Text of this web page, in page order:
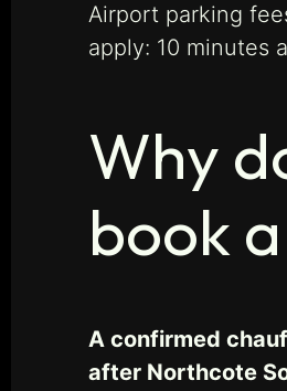
Airport parking
apply: 10 minutes
Why
book
A confirmed
after Northcote